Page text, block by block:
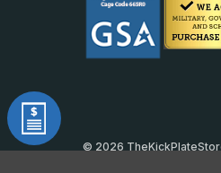
© 2026